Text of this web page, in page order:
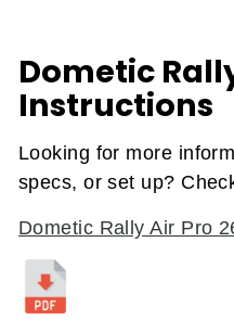
Dometic
Instructions
Looking for more
specs, or set up?
Dometic Rally Air Pro